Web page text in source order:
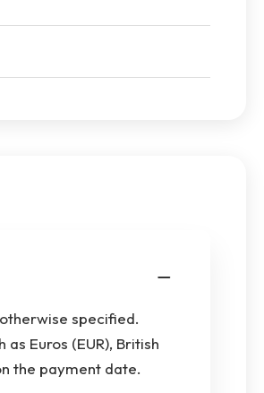
specified.
Euros (EUR), British
the payment date.